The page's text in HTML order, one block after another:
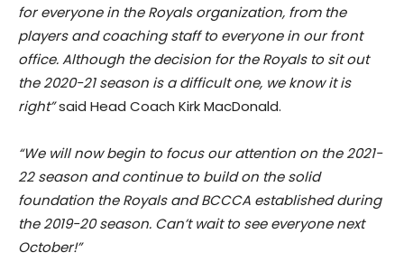
for everyone in the Royals organization, from the
players and coaching staff to everyone in our front
office. Although the decision for the Royals to sit out
the 2020-21 season is a difficult one, we know it is
right”said Head Coach Kirk MacDonald.
“We will now begin to focus our attention on the 2021-
22 season and continue to build on the solid
foundation the Royals and BCCCA established during
the 2019-20 season. Can’t wait to see everyone next
October!”